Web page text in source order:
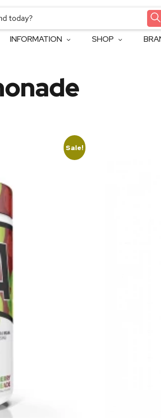
INFORMATION SHOP
Sale!